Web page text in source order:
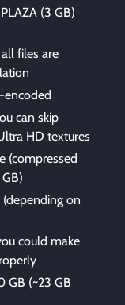
(3 GB)
files are
encoded
can skip
HD textures
(compressed
on
could make
GB (~23 GB